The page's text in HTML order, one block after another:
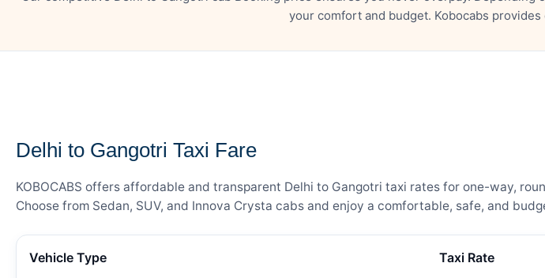
your comfort and budget. Kobocabs
Delhi to Gangotri Taxi Fare
KOBOCABS offers affordable and transparent Delhi to Gangotri taxi rates for one-way,
Choose from Sedan, SUV, and Innova Crysta cabs and enjoy a comfortable, safe, and
Vehicle Type Taxi Rate